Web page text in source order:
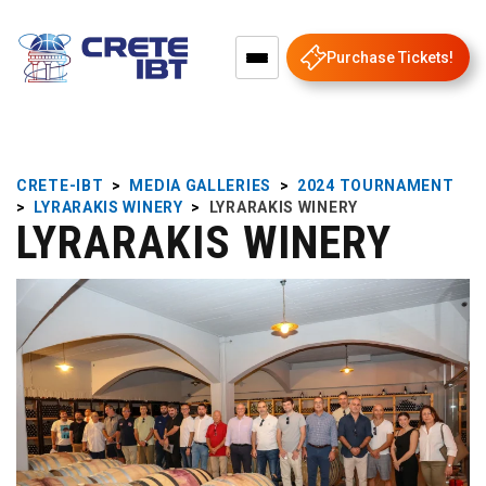
Purchase Tickets!
CRETE-IBT > MEDIA GALLERIES >
2024 TOURNAMENT
>
LYRARAKIS WINERY > LYRARAKIS WINERY
LYRARAKIS WINERY